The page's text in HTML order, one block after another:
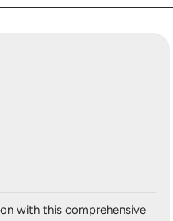
with this comprehensive